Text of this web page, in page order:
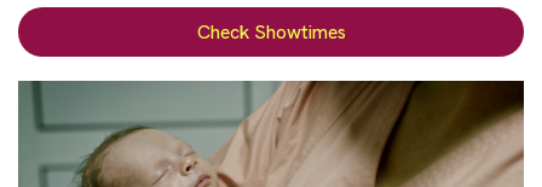
Check Showtimes